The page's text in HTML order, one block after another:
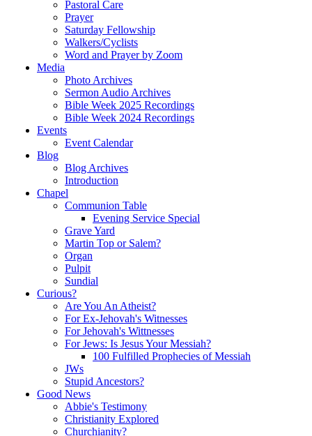
Pastoral Care
Prayer
Saturday Fellowship
Walkers/Cyclists
Word and Prayer by Zoom
Media
Photo Archives
Sermon Audio Archives
Bible Week 2025 Recordings
Bible Week 2024 Recordings
Events
Event Calendar
Blog
Blog Archives
Introduction
Chapel
Communion Table
Evening Service Special
Grave Yard
Martin Top or Salem?
Organ
Pulpit
Sundial
Curious?
Are You An Atheist?
For Ex-Jehovah's Witnesses
For Jehovah's Wittnesses
For Jews: Is Jesus Your Messiah?
100 Fulfilled Prophecies of Messiah
JWs
Stupid Ancestors?
Good News
Abbie's Testimony
Christianity Explored
Churchianity?